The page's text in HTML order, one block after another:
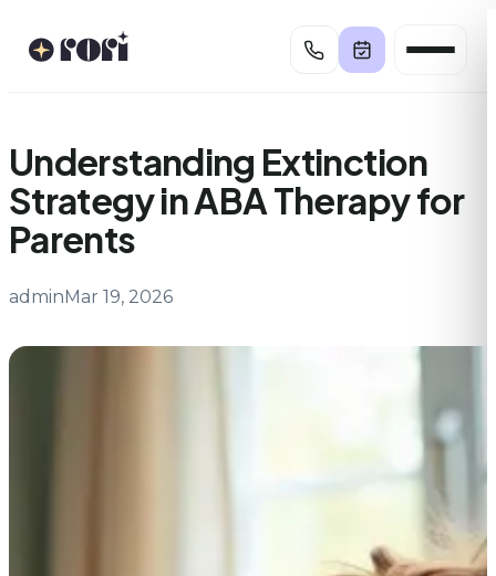
Understanding Extinction
Strategy in ABA Therapy for
Parents
adminMar 19, 2026